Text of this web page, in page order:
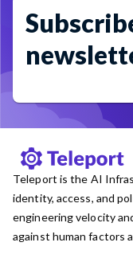
Teleport is the AI
identity, access, and
engineering velocity
against human factors